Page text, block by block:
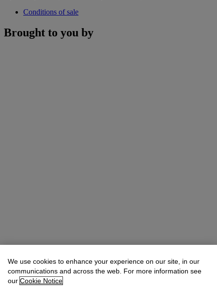
Conditions of sale
Brought to you by
Michael BaptistVice President, Specialist, Co-Head of Day Sale
We use cookies to enhance your experience on our site, in our
communications and across the web. For more information see
our Cookie Notice